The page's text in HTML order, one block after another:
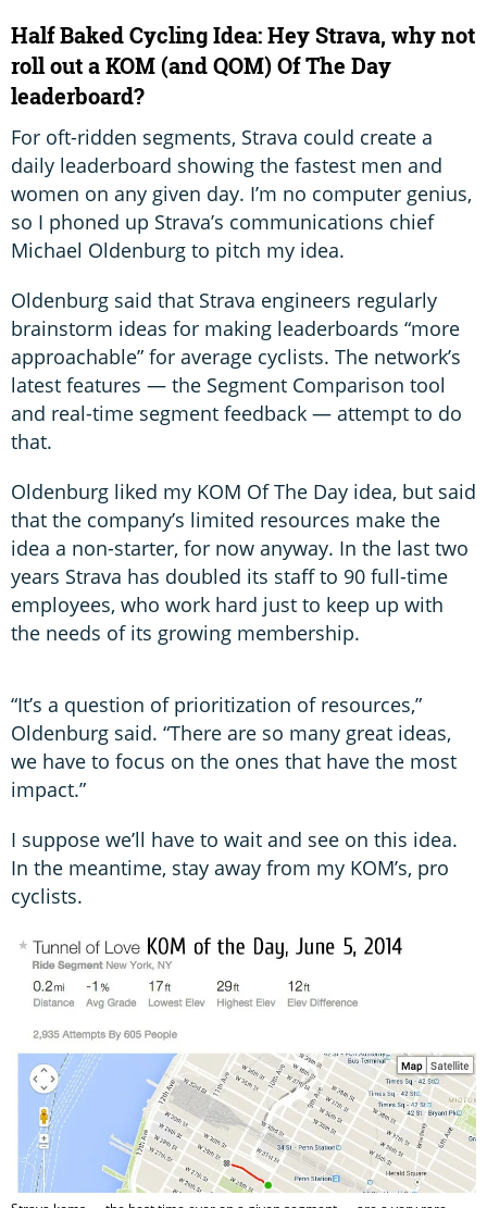
Half Baked Cycling Idea: Hey Strava, why not
roll out a KOM (and QOM) Of The Day
leaderboard?
For oft-ridden segments, Strava could create a
daily leaderboard showing the fastest men and
women on any given day. I’m no computer genius,
so I phoned up Strava’s communications chief
Michael Oldenburg to pitch my idea.
Oldenburg said that Strava engineers regularly
brainstorm ideas for making leaderboards “more
approachable” for average cyclists. The network’s
latest features — the Segment Comparison tool
and real-time segment feedback — attempt to do
that.
Oldenburg liked my KOM Of The Day idea, but said
that the company’s limited resources make the
idea a non-starter, for now anyway. In the last two
years Strava has doubled its staff to 90 full-time
employees, who work hard just to keep up with
the needs of its growing membership.
“It’s a question of prioritization of resources,”
Oldenburg said. “There are so many great ideas,
we have to focus on the ones that have the most
impact.”
I suppose we’ll have to wait and see on this idea.
In the meantime, stay away from my KOM’s, pro
cyclists.